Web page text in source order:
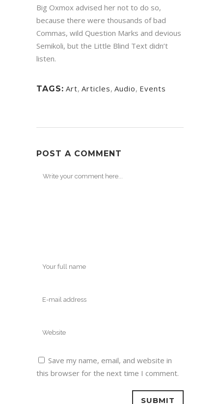
Big Oxmox advised her not to do so,
because there were thousands of bad
Commas, wild Question Marks and devious
Semikoli, but the Little Blind Text didn’t
listen.
TAGS: Art, Articles, Audio, Events
POST A COMMENT
Save my name, email, and website in
this browser for the next time I comment.